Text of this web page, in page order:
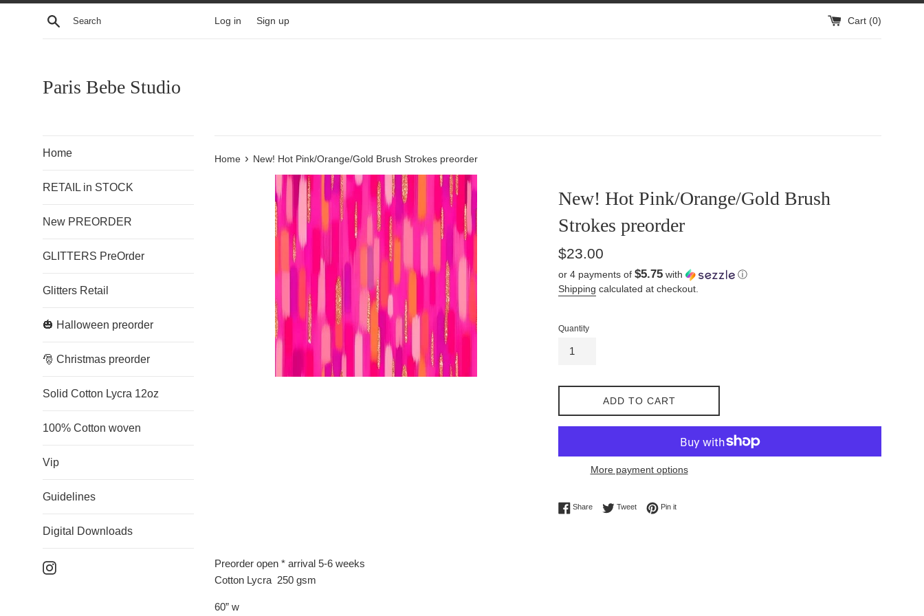
Skip
Search Log in Sign up Cart (0)
Paris Bebe Studio
Home
RETAIL in STOCK
New PREORDER
GLITTERS PreOrder
Glitters Retail
🎃 Halloween preorder
🎅 Christmas preorder
Solid Cotton Lycra 12oz
100% Cotton woven
Vip
Guidelines
Digital Downloads
Instagram
Home › New! Hot Pink/Orange/Gold Brush Strokes preorder
New! Hot Pink/Orange/Gold Brush
Strokes preorder
Regular
$23.00
or 4 payments of $5.75 with
ⓘ
Shipping calculated at checkout.
Quantity
ADD TO CART
More payment options
ShareShare on Facebook
TweetTweet on Twitter
Pin itPin on Pinterest
Preorder open * arrival 5-6 weeks
Cotton Lycra 250 gsm
60” w